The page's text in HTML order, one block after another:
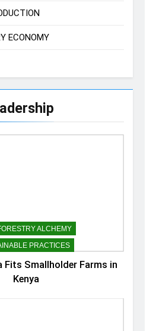
ECONOMY
ALCHEMY
PRACTICES
Fits Smallholder Farms in
Kenya